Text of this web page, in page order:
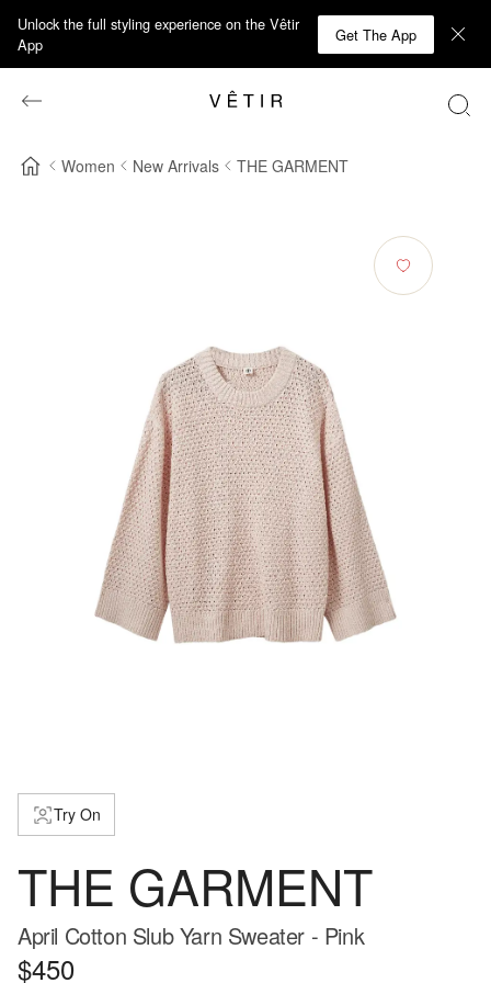
Unlock the full styling experience on the Vêtir
App
Get The App
Women New Arrivals THE GARMENT
Try On
THE GARMENT
April Cotton Slub Yarn Sweater - Pink
$450